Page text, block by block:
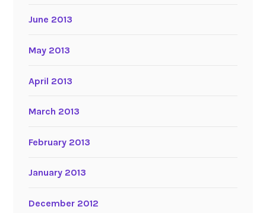
June 2013
May 2013
April 2013
March 2013
February 2013
January 2013
December 2012